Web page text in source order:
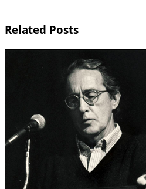
screen-
reader-
text">Page</span>
Related Posts